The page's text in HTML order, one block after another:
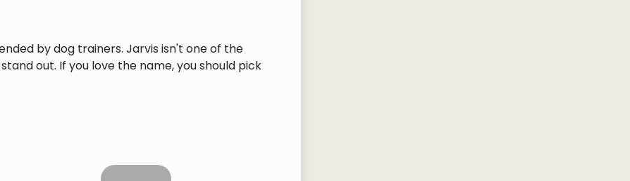
by dog trainers. Jarvis isn't one of the
out. If you love the name, you should pick